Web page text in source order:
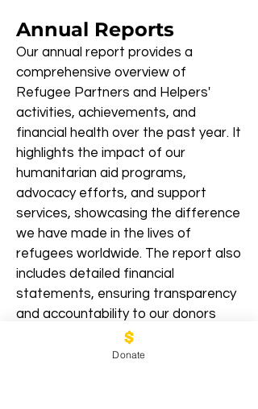
Annual Reports
Our annual report provides a
comprehensive overview of
Refugee Partners and Helpers'
activities, achievements, and
financial health over the past year. It
highlights the impact of our
humanitarian aid programs,
advocacy efforts, and support
services, showcasing the difference
we have made in the lives of
refugees worldwide. The report also
includes detailed financial
statements, ensuring transparency
and accountability to our donors
Donate